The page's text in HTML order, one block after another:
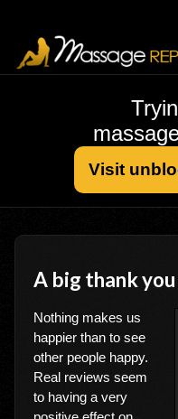
Visit
A big thank
Nothing makes us
happier than to see
other people happy.
Real reviews seem
to having a very